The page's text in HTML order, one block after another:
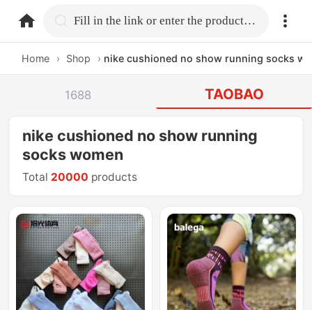
home.search Fill in the link or enter the product name.
Home › Shop › nike cushioned no show running socks
1688 TAOBAO
nike cushioned no show running
socks women
Total 20000 products